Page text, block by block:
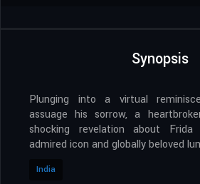
Synopsis
Plunging into a virtual
assuage his sorrow, a
shocking revelation about
admired icon and globally beloved
India